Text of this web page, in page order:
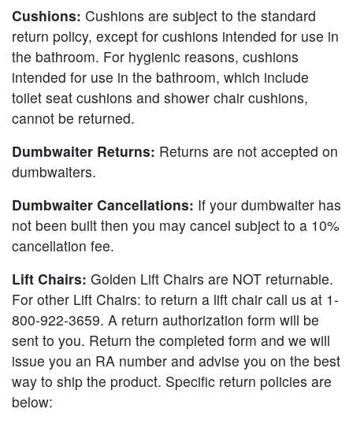
Cushions: Cushions are subject to the standard
return policy, except for cushions intended for use in
the bathroom. For hygienic reasons, cushions
intended for use in the bathroom, which include
toilet seat cushions and shower chair cushions,
cannot be returned.
Dumbwaiter Returns: Returns are not accepted on
dumbwaiters.
Dumbwaiter Cancellations: If your dumbwaiter has
not been built then you may cancel subject to a 10%
cancellation fee.
Lift Chairs: Golden Lift Chairs are NOT returnable.
For other Lift Chairs: to return a lift chair call us at 1-
800-922-3659. A return authorization form will be
sent to you. Return the completed form and we will
issue you an RA number and advise you on the best
way to ship the product. Specific return policies are
below: